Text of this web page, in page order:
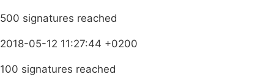
500 signatures reached
2018-05-12 11:27:44 +0200
100 signatures reached